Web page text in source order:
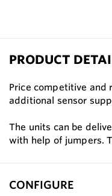
PRODUCT
Price competitive and
additional sensor
The units can be
with help of jumpers.
CONFIGURE